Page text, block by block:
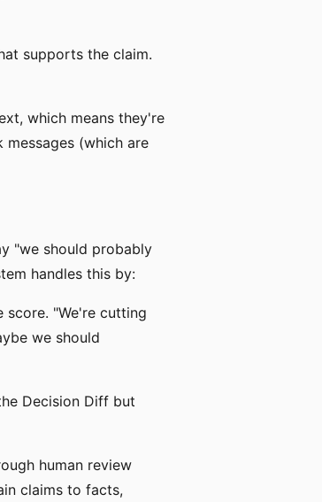
supports the claim.
which means they're
(which are
"we should probably
handles this by:
score. "We're cutting
we should
Decision Diff but
human review
claims to facts,